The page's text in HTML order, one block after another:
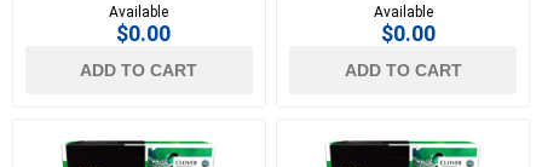
Available
$0.00
ADD TO CART
Available
$0.00
ADD TO CART